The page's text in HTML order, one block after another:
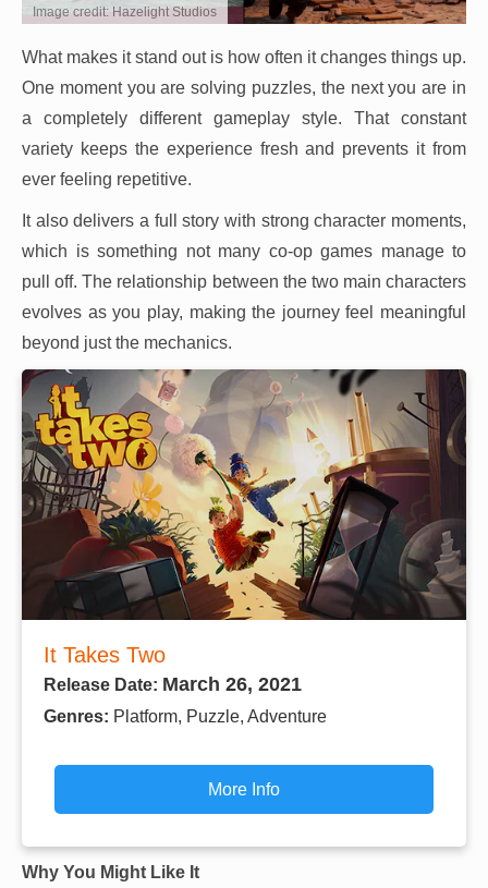
Image credit: Hazelight Studios
What makes it stand out is how often it changes things up.
One moment you are solving puzzles, the next you are in
a completely different gameplay style. That constant
variety keeps the experience fresh and prevents it from
ever feeling repetitive.
It also delivers a full story with strong character moments,
which is something not many co-op games manage to
pull off. The relationship between the two main characters
evolves as you play, making the journey feel meaningful
beyond just the mechanics.
It Takes Two
Release Date: March 26, 2021
Genres: Platform, Puzzle, Adventure
More Info
Why You Might Like It